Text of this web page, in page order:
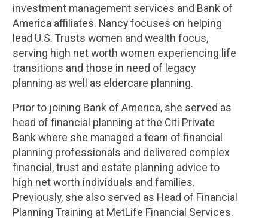
investment management services and Bank of
America affiliates. Nancy focuses on helping
lead U.S. Trusts women and wealth focus,
serving high net worth women experiencing life
transitions and those in need of legacy
planning as well as eldercare planning.
Prior to joining Bank of America, she served as
head of financial planning at the Citi Private
Bank where she managed a team of financial
planning professionals and delivered complex
financial, trust and estate planning advice to
high net worth individuals and families.
Previously, she also served as Head of Financial
Planning Training at MetLife Financial Services.